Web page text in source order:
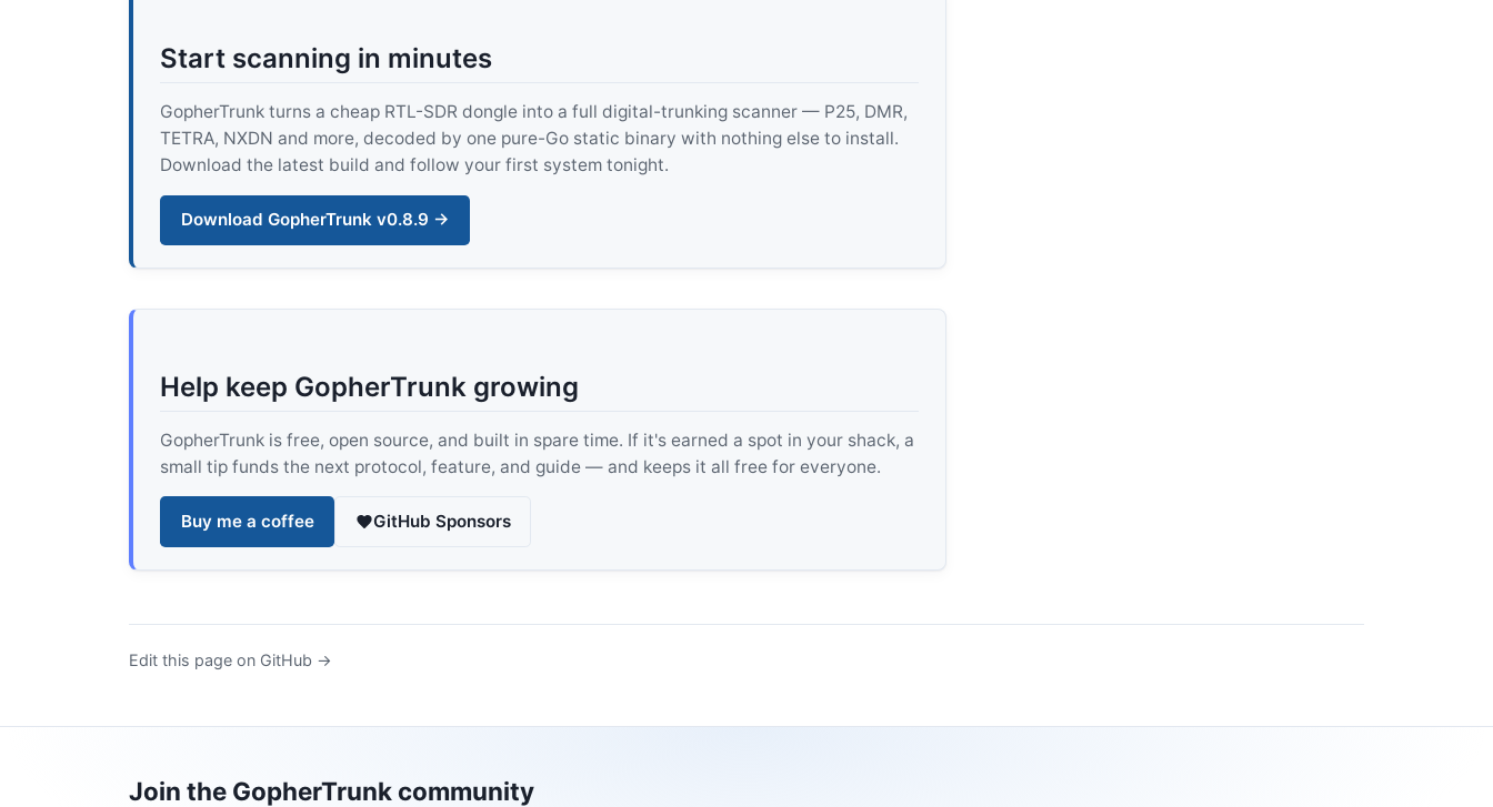
Start scanning in minutes
GopherTrunk turns a cheap RTL-SDR dongle into a full digital-trunking scanner — P25, DMR,
TETRA, NXDN and more, decoded by one pure-Go static binary with nothing else to install.
Download the latest build and follow your first system tonight.
Download GopherTrunk v0.8.9 →
Help keep GopherTrunk growing
GopherTrunk is free, open source, and built in spare time. If it's earned a spot in your shack, a
small tip funds the next protocol, feature, and guide — and keeps it all free for everyone.
Buy me a coffee GitHub Sponsors
Edit this page on GitHub →
Join the GopherTrunk community